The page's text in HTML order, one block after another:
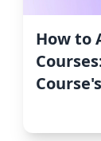
How to